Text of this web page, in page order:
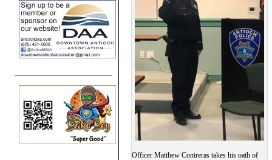
Officer Matthew Contreras takes his oath of